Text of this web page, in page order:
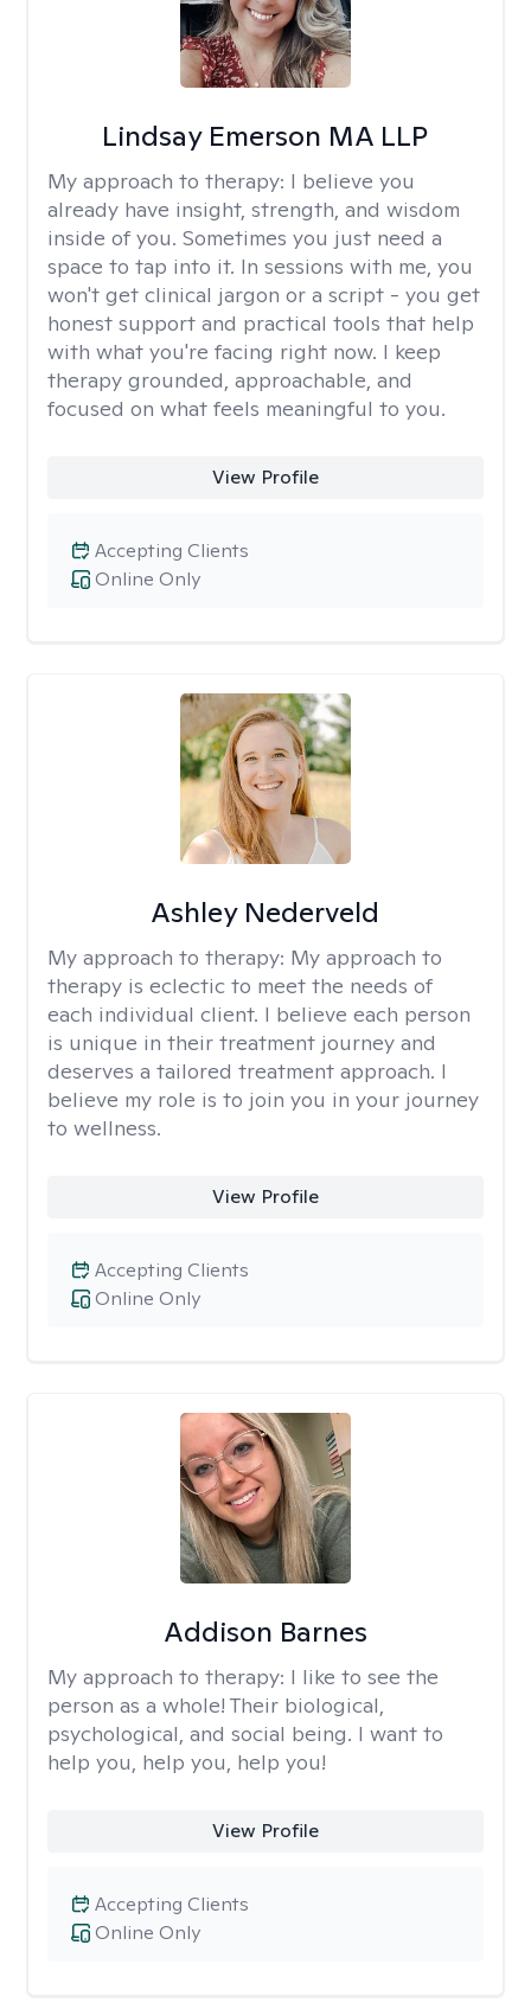
Lindsay Emerson MA LLP
My approach to therapy: I believe you
already have insight, strength, and wisdom
inside of you. Sometimes you just need a
space to tap into it. In sessions with me, you
won't get clinical jargon or a script - you get
honest support and practical tools that help
with what you're facing right now. I keep
therapy grounded, approachable, and
focused on what feels meaningful to you.
View Profile
Online Only
Accepting Clients
Ashley Nederveld
My approach to therapy: My approach to
therapy is eclectic to meet the needs of
each individual client. I believe each person
is unique in their treatment journey and
deserves a tailored treatment approach. I
believe my role is to join you in your journey
to wellness.
View Profile
Online Only
Accepting Clients
Addison Barnes
My approach to therapy: I like to see the
person as a whole! Their biological,
psychological, and social being. I want to
help you, help you, help you!
View Profile
Online Only
Accepting Clients